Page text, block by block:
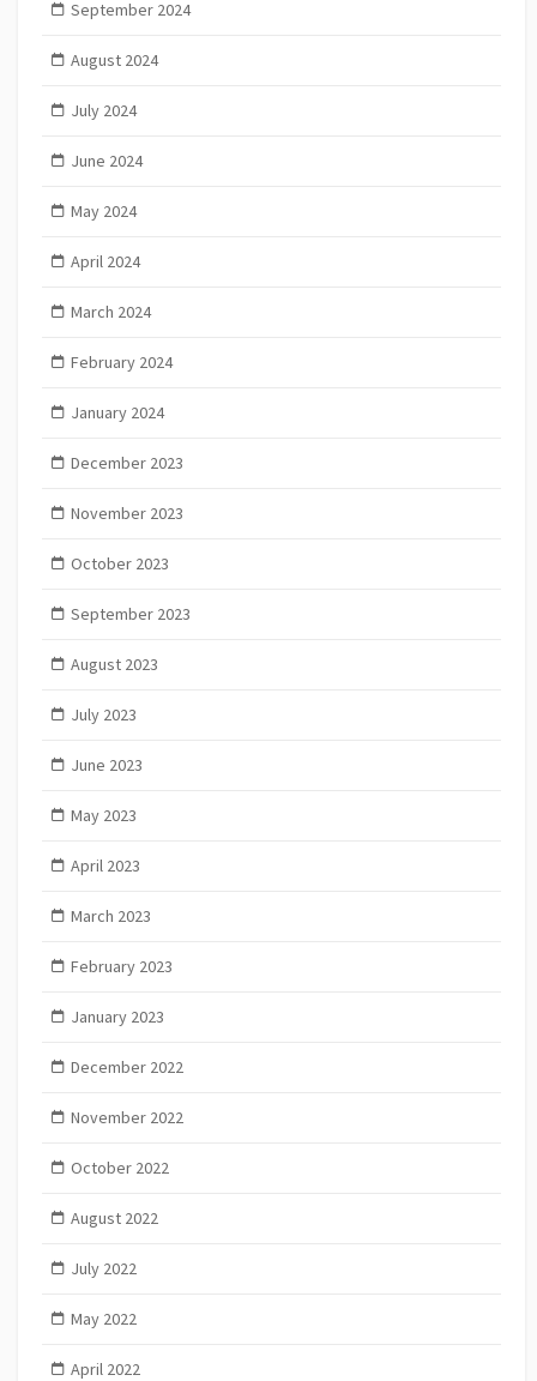
September 2024
August 2024
July 2024
June 2024
May 2024
April 2024
March 2024
February 2024
January 2024
December 2023
November 2023
October 2023
September 2023
August 2023
July 2023
June 2023
May 2023
April 2023
March 2023
February 2023
January 2023
December 2022
November 2022
October 2022
August 2022
July 2022
May 2022
April 2022